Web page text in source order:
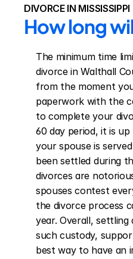
DIVORCE IN MISSISSIPPI
How long
The minimum time
divorce in Walthall
from the moment
paperwork with the
to complete your
60 day period, it is
your spouse is
been settled during
divorces are
spouses contest
the divorce process
year. Overall, settling
such custody,
best way to have an